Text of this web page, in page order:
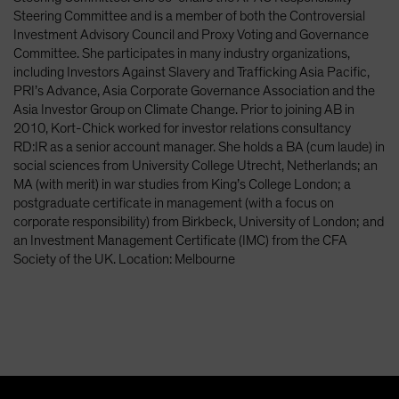
Spain
Sweden
Switzerland
Taiwan - 台灣
UK
United States (US Citizens)
US (Non-US Citizens/NRC)
Steering Committee and is a member of both the Controversial
Investment Advisory Council and Proxy Voting and Governance
Committee. She participates in many industry organizations,
including Investors Against Slavery and Trafficking Asia Pacific,
PRI’s Advance, Asia Corporate Governance Association and the
Asia Investor Group on Climate Change. Prior to joining AB in
2010, Kort-Chick worked for investor relations consultancy
RD:IR as a senior account manager. She holds a BA (cum laude) in
social sciences from University College Utrecht, Netherlands; an
MA (with merit) in war studies from King’s College London; a
postgraduate certificate in management (with a focus on
corporate responsibility) from Birkbeck, University of London; and
an Investment Management Certificate (IMC) from the CFA
Society of the UK. Location: Melbourne